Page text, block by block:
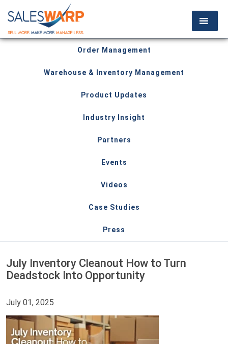
Order Management
Warehouse & Inventory Management
Product Updates
Industry Insight
Partners
Events
Videos
Case Studies
Press
July Inventory Cleanout How to Turn
Deadstock Into Opportunity
July 01, 2025